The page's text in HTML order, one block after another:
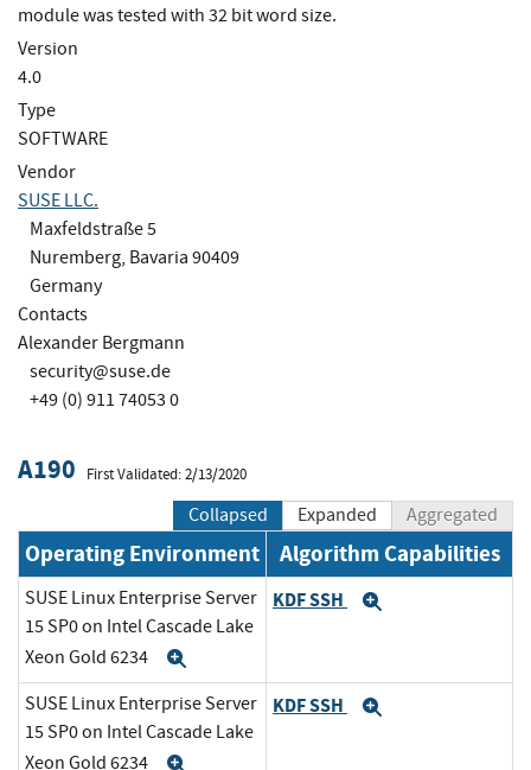
module was tested with 32 bit word size.
Version
4.0
Type
SOFTWARE
Vendor
SUSE LLC.
Maxfeldstraße 5
Nuremberg, Bavaria 90409
Germany
Contacts
Alexander Bergmann
security@suse.de
+49 (0) 911 74053 0
A190 First Validated: 2/13/2020
Collapsed Expanded Aggregated
Operating Environment Algorithm Capabilities
SUSE Linux Enterprise Server
15 SP0 on Intel Cascade Lake
Xeon Gold 6234
KDF SSH
SUSE Linux Enterprise Server
15 SP0 on Intel Cascade Lake
Xeon Gold 6234
KDF SSH